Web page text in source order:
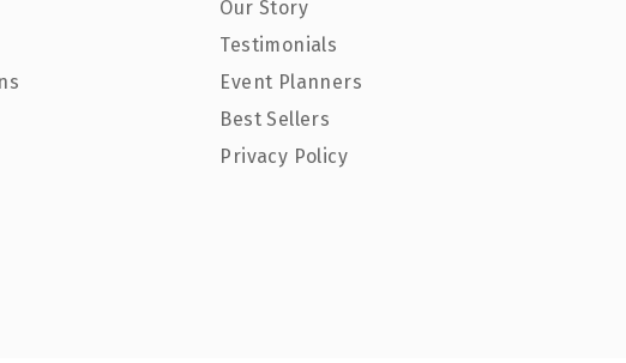
Our Story
Testimonials
Event Planners
Best Sellers
Privacy Policy